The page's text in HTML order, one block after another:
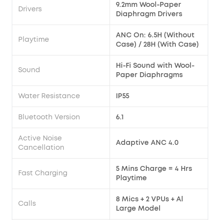
Drivers
9.2mm Wool-Paper
Diaphragm Drivers
Playtime
ANC On: 6.5H (Without
Case) / 28H (With Case)
Sound
Hi-Fi Sound with Wool-
Paper Diaphragms
Water Resistance IP55
Bluetooth Version 6.1
Active Noise
Cancellation
Adaptive ANC 4.0
Fast Charging
5 Mins Charge = 4 Hrs
Playtime
Calls
8 Mics + 2 VPUs + Al
Large Model